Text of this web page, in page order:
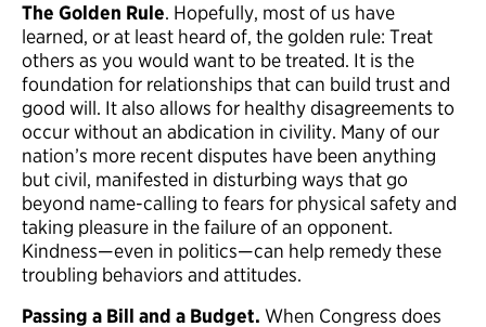
The Golden Rule. Hopefully, most of us have
learned, or at least heard of, the golden rule: Treat
others as you would want to be treated. It is the
foundation for relationships that can build trust and
good will. It also allows for healthy disagreements to
occur without an abdication in civility. Many of our
nation’s more recent disputes have been anything
but civil, manifested in disturbing ways that go
beyond name-calling to fears for physical safety and
taking pleasure in the failure of an opponent.
Kindness—even in politics—can help remedy these
troubling behaviors and attitudes.
Passing a Bill and a Budget. When Congress does